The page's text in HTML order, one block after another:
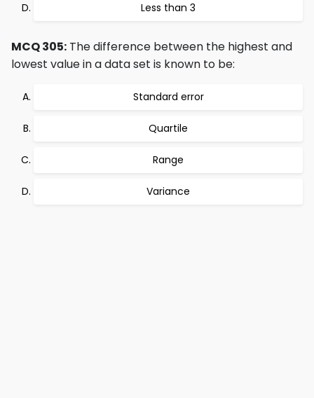
Less than 3
MCQ 305: The difference between the highest and
lowest value in a data set is known to be:
Standard error
Quartile
Range
Variance